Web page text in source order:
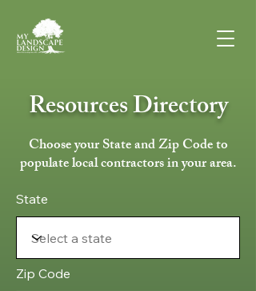
Resources Directory
Choose your State and Zip Code to
populate local contractors in your area.
State
Zip Code